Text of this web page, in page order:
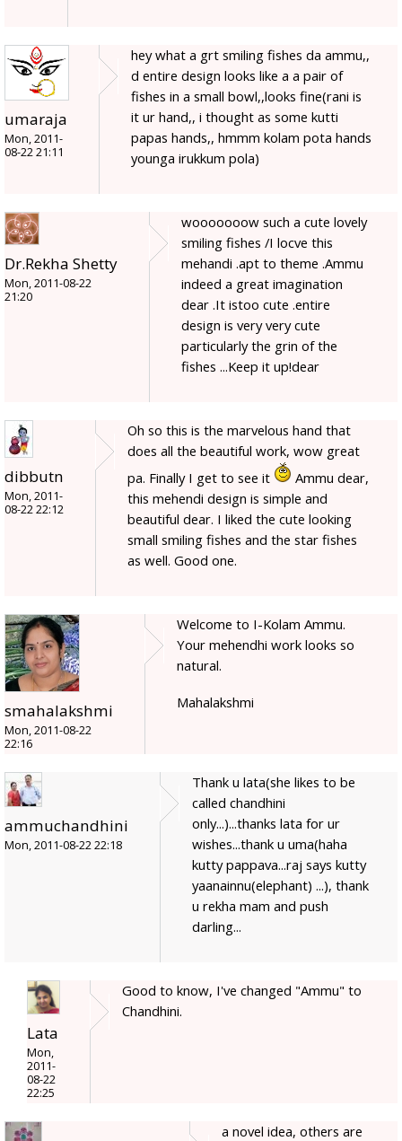
umaraja
Mon, 2011-
08-22 21:11
hey what a grt smiling fishes da ammu,,
d entire design looks like a a pair of
fishes in a small bowl,,looks fine(rani is
it ur hand,, i thought as some kutti
papas hands,, hmmm kolam pota hands
younga irukkum pola)
Dr.Rekha Shetty
Mon, 2011-08-22
21:20
wooooooow such a cute lovely
smiling fishes /I locve this
mehandi .apt to theme .Ammu
indeed a great imagination
dear .It istoo cute .entire
design is very very cute
particularly the grin of the
fishes ...Keep it up!dear
dibbutn
Mon, 2011-
08-22 22:12
Oh so this is the marvelous hand that
does all the beautiful work, wow great
pa. Finally I get to see it
Ammu dear,
this mehendi design is simple and
beautiful dear. I liked the cute looking
small smiling fishes and the star fishes
as well. Good one.
smahalakshmi
Mon, 2011-08-22
22:16
Welcome to I-Kolam Ammu.
Your mehendhi work looks so
natural.
Mahalakshmi
ammuchandhini
Mon, 2011-08-22 22:18
Thank u lata(she likes to be
called chandhini
only...)...thanks lata for ur
wishes...thank u uma(haha
kutty pappava...raj says kutty
yaanainnu(elephant) ...), thank
u rekha mam and push
darling...
Lata
Mon,
2011-
08-22
22:25
Good to know, I've changed "Ammu" to
Chandhini.
a novel idea, others are